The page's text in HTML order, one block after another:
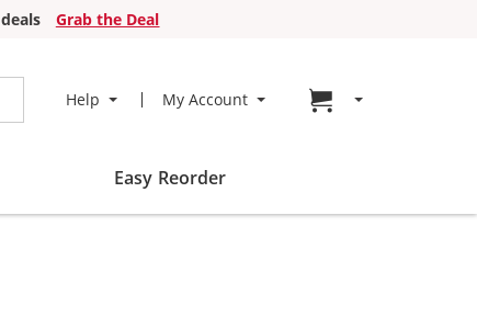
Grab the Deal
Help My Account Go to cart page
Easy Reorder